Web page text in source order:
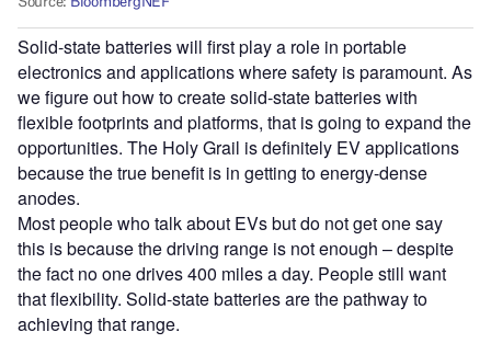
Solid-state batteries will first play a role in portable
electronics and applications where safety is paramount. As
we figure out how to create solid-state batteries with
flexible footprints and platforms, that is going to expand the
opportunities. The Holy Grail is definitely EV applications
because the true benefit is in getting to energy-dense
anodes.
Most people who talk about EVs but do not get one say
this is because the driving range is not enough – despite
the fact no one drives 400 miles a day. People still want
that flexibility. Solid-state batteries are the pathway to
achieving that range.